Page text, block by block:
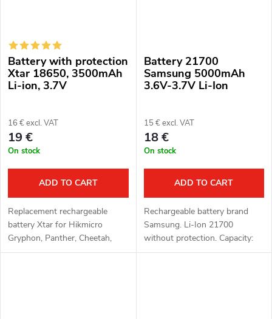
Battery with protection
Xtar 18650, 3500mAh
Li-ion, 3.7V
16 € excl. VAT
19 €
On stock
ADD TO CART
Replacement rechargeable
battery Xtar for Hikmicro
Gryphon, Panther, Cheetah,
Falcon, Raptor and Pard
Battery 21700
Samsung 5000mAh
3.6V-3.7V Li-Ion
15 € excl. VAT
18 €
On stock
ADD TO CART
Rechargeable battery brand
Samsung. Li-Ion 21700
without protection. Capacity:
5000mAh. Voltage: 3.6 - 3.7 V.